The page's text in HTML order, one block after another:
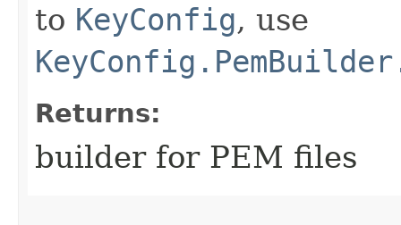
to KeyConfig, use
Returns:
builder for PEM files